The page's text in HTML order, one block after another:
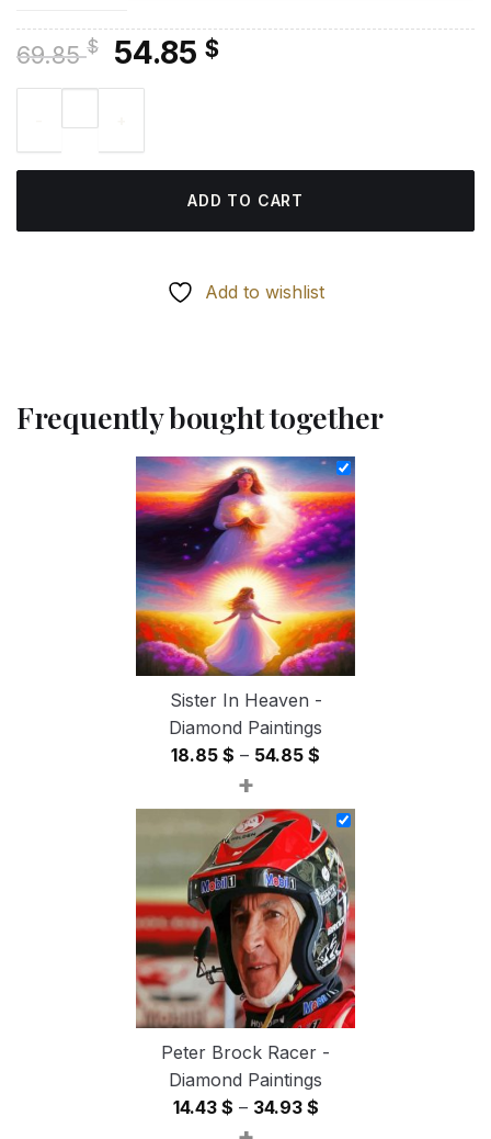
69.85$
Original
price
69.85 $.
54.85 $Current
ADD TO CART
Add to wishlist
Frequently bought together
Sister In Heaven -
Diamond Paintings
18.85 $ – 54.85 $
18.85 $
through
54.85 $
+
Peter Brock Racer -
Diamond Paintings
14.43 $ – 34.93 $Price